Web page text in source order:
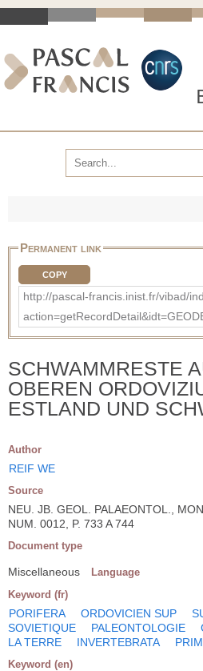
Permanent link
COPY
http://pascal-francis.inist.fr/vibad/
SCHWAMMRESTE
OBEREN
ESTLAND UND
Author
REIF WE
Source
NEU. JB. GEOL. PALAEONTOL.,
NUM. 0012, P. 733 A 744
Document type
Miscellaneous Language
Keyword (fr)
PORIFERA ORDOVICIEN SUP
SOVIETIQUE
PALEONTOLOGIE
LA TERRE
INVERTEBRATA
Keyword (en)